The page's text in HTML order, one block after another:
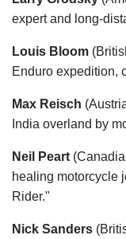
expert and long-
Louis Bloom
Enduro expedition,
Max Reisch
India overland by
Neil Peart
healing motorcycle
Rider."
Nick Sanders